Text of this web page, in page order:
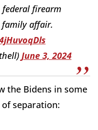
firearm
family affair.
June 3, 2024
the Bidens in some
separation: